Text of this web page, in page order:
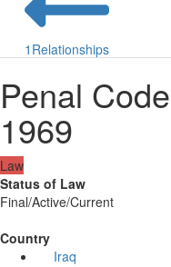
1 Relationships
Penal
1969
Law
Status of Law
Final/Active/Current
Country
Iraq